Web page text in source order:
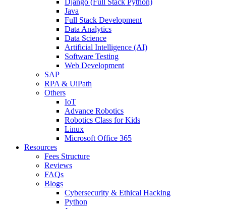
Django (Full Stack Python)
Java
Full Stack Development
Data Analytics
Data Science
Artificial Intelligence (AI)
Software Testing
Web Development
SAP
RPA & UiPath
Others
IoT
Advance Robotics
Robotics Class for Kids
Linux
Microsoft Office 365
Resources
Fees Structure
Reviews
FAQs
Blogs
Cybersecurity & Ethical Hacking
Python